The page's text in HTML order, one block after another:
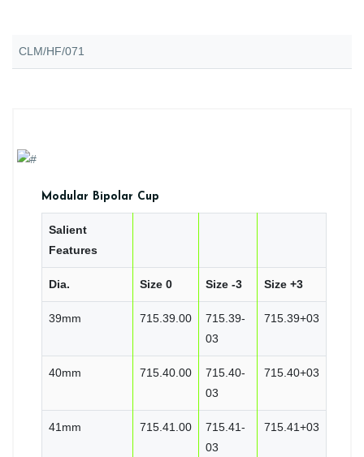
CLM/HF/071
Modular Bipolar Cup
Salient
Features
Dia. Size 0 Size -3 Size +3
39mm 715.39.00
715.39-
03
715.39+03
40mm 715.40.00
715.40-
03
715.40+03
41mm 715.41.00
715.41-
03
715.41+03